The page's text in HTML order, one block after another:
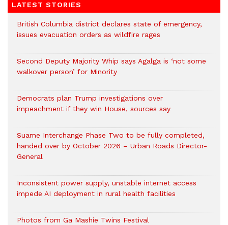
LATEST STORIES
British Columbia district declares state of emergency,
issues evacuation orders as wildfire rages
Second Deputy Majority Whip says Agalga is ‘not some
walkover person’ for Minority
Democrats plan Trump investigations over
impeachment if they win House, sources say
Suame Interchange Phase Two to be fully completed,
handed over by October 2026 – Urban Roads Director-
General
Inconsistent power supply, unstable internet access
impede AI deployment in rural health facilities
Photos from Ga Mashie Twins Festival